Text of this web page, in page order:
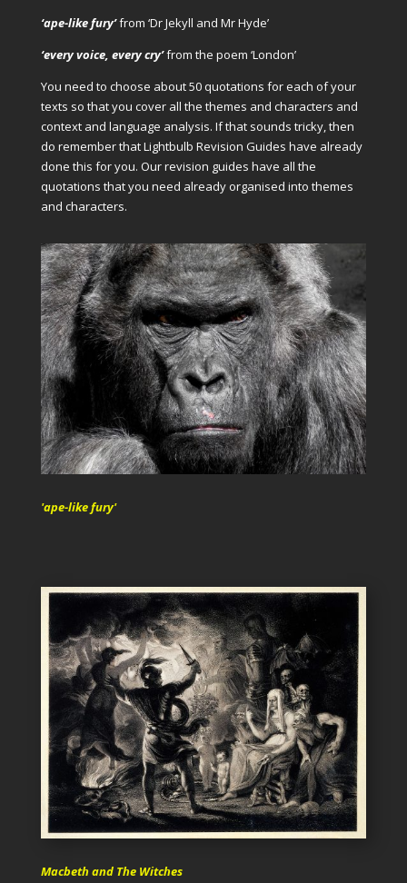
‘ape-like fury’from ‘Dr Jekyll and Mr Hyde’
‘every voice, every cry’from the poem ‘London’
You need to choose about 50 quotations for each of your
texts so that you cover all the themes and characters and
context and language analysis. If that sounds tricky, then
do remember that Lightbulb Revision Guides have already
done this for you. Our revision guides have all the
quotations that you need already organised into themes
and characters.
'ape-like fury'
Macbeth and The Witches